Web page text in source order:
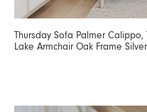
Thursday Sofa Palmer
Lake Armchair Oak Frame